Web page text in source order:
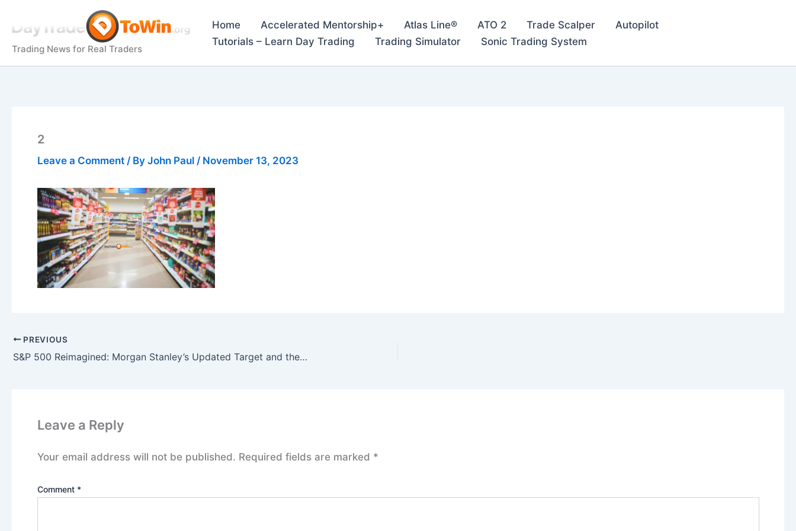
Trading News for Real Traders
Home Accelerated Mentorship+ Atlas Line® ATO 2 Trade Scalper
Autopilot
Tutorials – Learn Day Trading
Trading Simulator Sonic Trading System
2
Leave a Comment / By John Paul / November 13, 2023
PREVIOUS
S&P 500 Reimagined: Morgan Stanley’s Updated Target and the Road to Success
Leave a Reply
Your email address will not be published. Required fields are marked *
Comment *